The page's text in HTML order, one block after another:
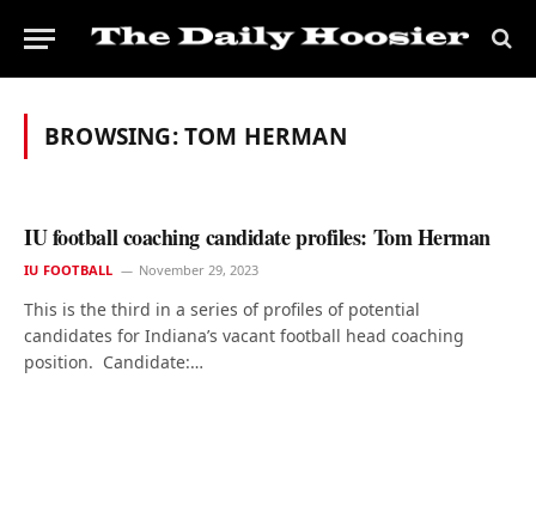
BROWSING:TOM HERMAN
IU football coaching candidate profiles: Tom Herman
IU FOOTBALL November 29, 2023
This is the third in a series of profiles of potential
candidates for Indiana’s vacant football head coaching
position. Candidate:…